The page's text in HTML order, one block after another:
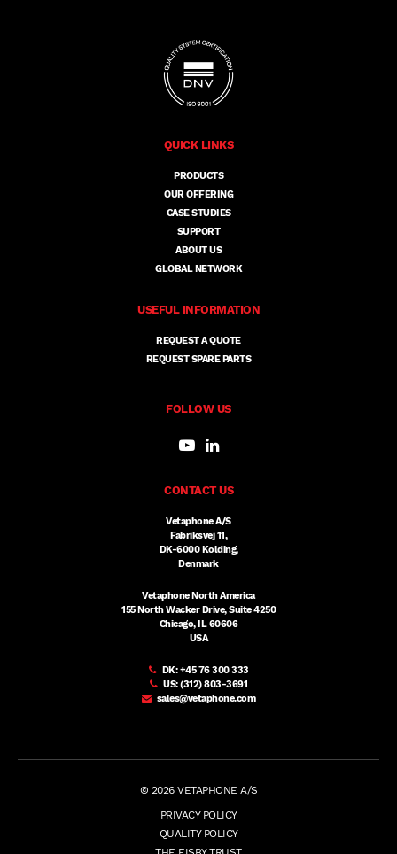
QUICK LINKS
PRODUCTS
OUR OFFERING
CASE STUDIES
SUPPORT
ABOUT US
GLOBAL NETWORK
USEFUL INFORMATION
REQUEST A QUOTE
REQUEST SPARE PARTS
FOLLOW US
CONTACT US
Vetaphone A/S
Fabriksvej 11,
DK-6000 Kolding,
Denmark
Vetaphone North America
155 North Wacker Drive, Suite 4250
Chicago, IL 60606
USA
DK:+45 76 300 333
US:(312) 803-3691
sales@vetaphone.com
© 2026 VETAPHONE A/S
PRIVACY POLICY
QUALITY POLICY